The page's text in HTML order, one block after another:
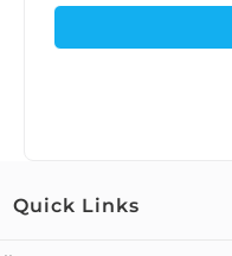
Quick Links